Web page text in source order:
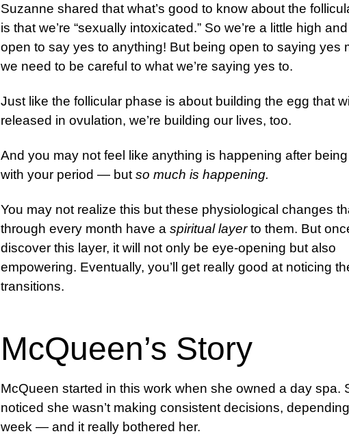
Suzanne shared that what’s good to know about the
is that we’re “sexually intoxicated.” So we’re a little high
open to say yes to anything! But being open to saying yes
we need to be careful to what we’re saying yes to.
Just like the follicular phase is about building the egg that
released in ovulation, we’re building our lives, too.
And you may not feel like anything is happening after
with your period — but so much is happening.
You may not realize this but these physiological changes
through every month have a spiritual layerto them. But
discover this layer, it will not only be eye-opening but also
empowering. Eventually, you’ll get really good at noticing
transitions.
McQueen’s Story
McQueen started in this work when she owned a day spa.
noticed she wasn’t making consistent decisions,
week — and it really bothered her.